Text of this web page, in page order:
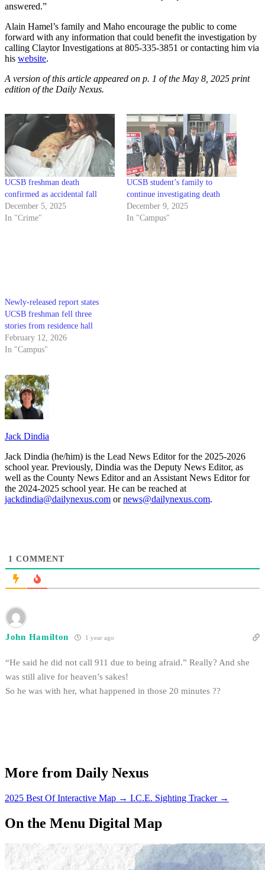
answered.”
Alain Hamel’s family and Maho encourage the public to come
forward with any information that could benefit the investigation by
calling Claytor Investigations at 805-335-3851 or contacting him via
his website.
A version of this article appeared on p. 1 of the May 8, 2025 print
edition of the Daily Nexus.
UCSB freshman death
confirmed as accidental fall
December 5, 2025
In "Crime"
UCSB student’s family to
continue investigating death
December 9, 2025
In "Campus"
Newly-released report states
UCSB freshman fell three
stories from residence hall
February 12, 2026
In "Campus"
Jack Dindia
Jack Dindia (he/him) is the Lead News Editor for the 2025-2026
school year. Previously, Dindia was the Deputy News Editor, as
well as the County News Editor and an Assistant News Editor for
the 2024-2025 school year. He can be reached at
jackdindia@dailynexus.com ornews@dailynexus.com.
1 COMMENT
John Hamilton 1 year ago
“He said he did not call 911 due to being afraid.” Really? And she
was still alive for heaven’s sakes!
So he was with her, what happened in those 20 minutes ??
More from Daily Nexus
2025 Best Of Interactive Map → I.C.E. Sighting Tracker →
On the Menu Digital Map